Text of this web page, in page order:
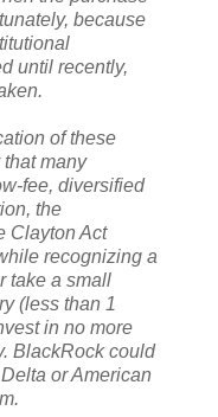
because
until recently,
of these
many
fee, diversified
the
Clayton Act
recognizing a
take a small
(less than 1
in no more
BlackRock could
or American